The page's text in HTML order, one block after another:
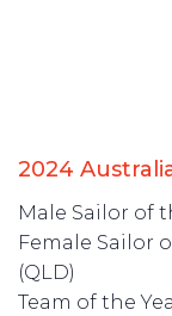
2024
Male Sailor of
Female Sailor
(QLD)
Team of the